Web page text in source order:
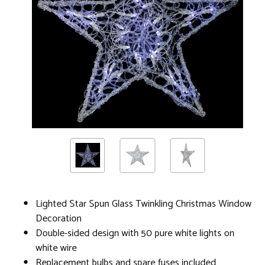
Lighted Star Spun Glass Twinkling Christmas Window
Decoration
Double-sided design with 50 pure white lights on
white wire